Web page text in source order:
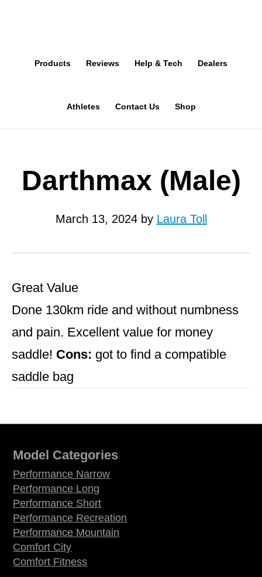
Products Reviews Help & Tech Dealers
Athletes Contact Us Shop
Darthmax (Male)
March 13, 2024by Laura Toll
Great Value
Done 130km ride and without numbness
and pain. Excellent value for money
saddle! Cons: got to find a compatible
saddle bag
Model Categories
Performance Narrow
Performance Long
Performance Short
Performance Recreation
Performance Mountain
Comfort City
Comfort Fitness